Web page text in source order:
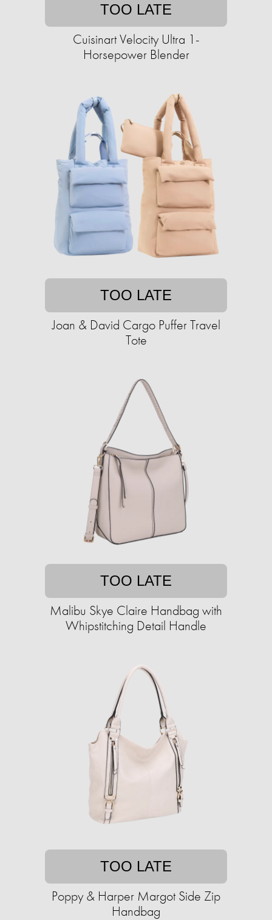
TOO LATE
Cuisinart Velocity Ultra 1-
Horsepower Blender
TOO LATE
Joan & David Cargo Puffer Travel
Tote
TOO LATE
Malibu Skye Claire Handbag with
Whipstitching Detail Handle
TOO LATE
Poppy & Harper Margot Side Zip
Handbag